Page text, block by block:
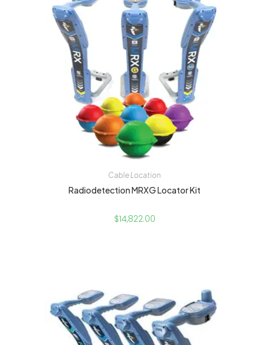
Cable Location
Radiodetection MRXG Locator Kit
$14,822.00